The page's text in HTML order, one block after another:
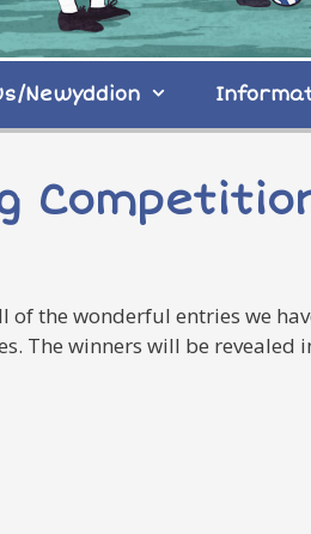
Newyddion
of the wonderful entries we
The winners will be revealed